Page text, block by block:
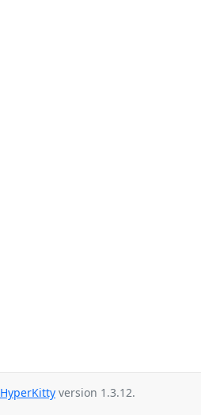
HyperKitty version 1.3.12.